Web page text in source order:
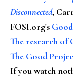
Disconnected,
FOSI.org's
The research of
The Good
If you watch